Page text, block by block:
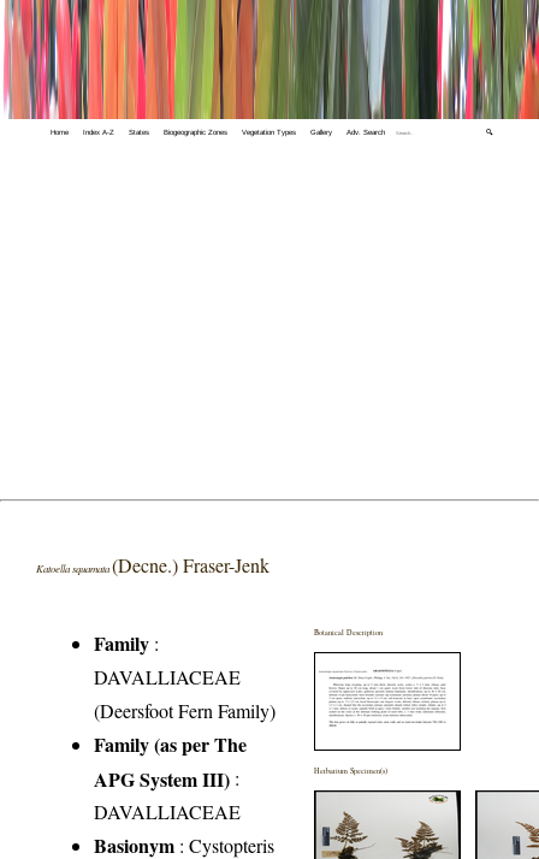
Home Index A-Z States Biogeographic Zones Vegetation Types Gallery Adv. Search 🔍
Katoella squamata(Decne.) Fraser-Jenk
Family :
DAVALLIACEAE
(Deersfoot Fern Family)
Family (as per The
APG System III) :
DAVALLIACEAE
Basionym : Cystopteris
Botanical Description
Herbarium Specimen(s)